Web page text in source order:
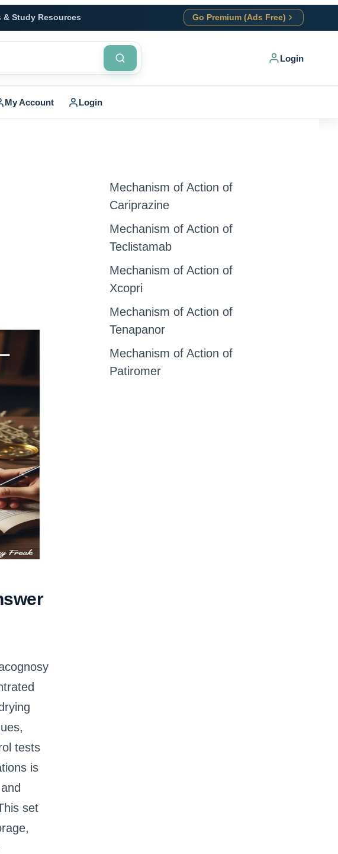
& Study Resources Go Premium (Ads Free)
Login
My Account Login
tests
is
set
Mechanism of Action of
Cariprazine
Mechanism of Action of
Teclistamab
Mechanism of Action of
Xcopri
Mechanism of Action of
Tenapanor
Mechanism of Action of
Patiromer